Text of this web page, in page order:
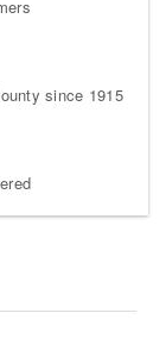
since 1915